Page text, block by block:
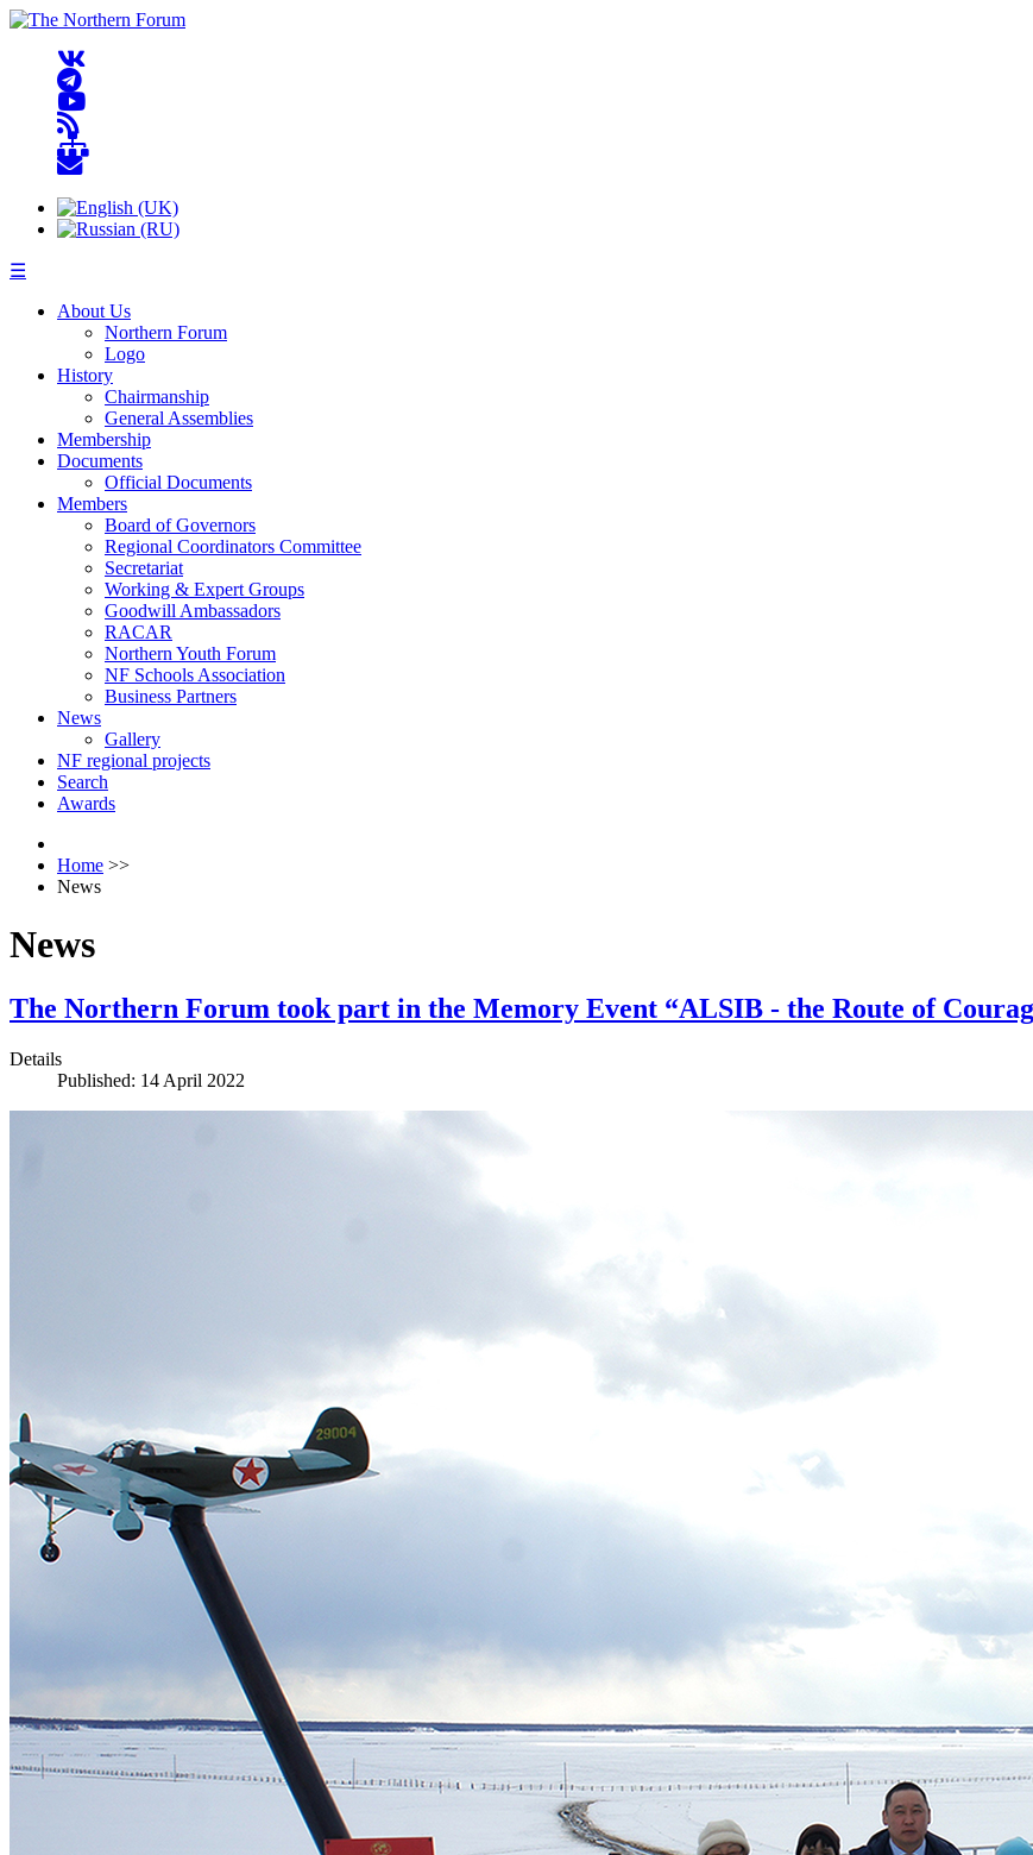
☰
About Us
Northern Forum
Logo
History
Chairmanship
General Assemblies
Membership
Documents
Official Documents
Members
Board of Governors
Regional Coordinators Committee
Secretariat
Working & Expert Groups
Goodwill Ambassadors
RACAR
Northern Youth Forum
NF Schools Association
Business Partners
News
Gallery
NF regional projects
Search
Awards
Home >>
News
News
The Northern Forum took part in the Memory Event “ALSIB - the Route of
Details
Published: 14 April 2022